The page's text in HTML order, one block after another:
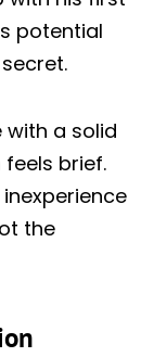
potential
with a solid
brief.
the